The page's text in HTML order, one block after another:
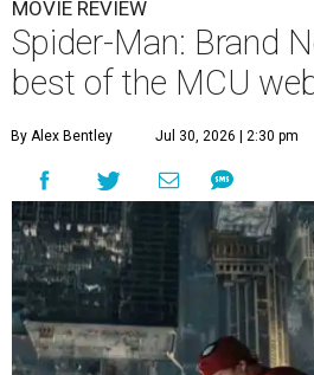
MOVIE REVIEW
Spider-Man: Brand
best of the MCU
By Alex Bentley Jul 30, 2026 | 2:30 pm